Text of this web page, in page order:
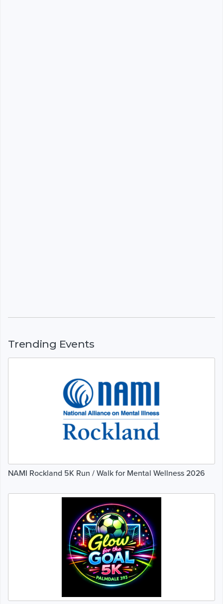
Trending Events
NAMI Rockland 5K Run / Walk for Mental Wellness 2026